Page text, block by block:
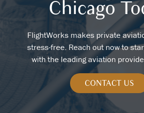
Chicago
FlightWorks makes private
stress-free. Reach out now to
with the leading aviation
CONTACT US